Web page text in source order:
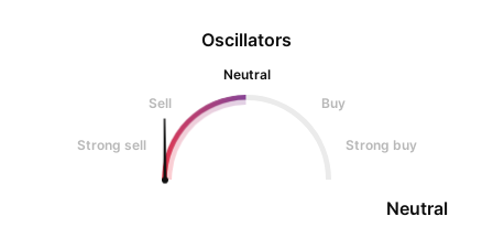
Oscillators
Neutral
Sell
Buy
Strong sell Strong buy
Neutral